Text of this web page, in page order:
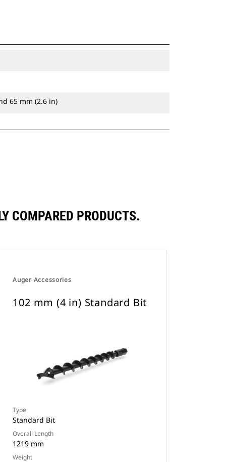
65 mm (2.6 in)
COMPARED PRODUCTS.
Auger Accessories
102 mm (4 in) Standard Bit
Type
Standard Bit
Overall Length
1219 mm
Weight